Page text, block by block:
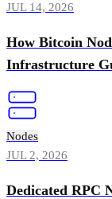
JUL 14, 2026
How Bitcoin
Infrastructure
Nodes
JUL 2, 2026
Dedicated RPC